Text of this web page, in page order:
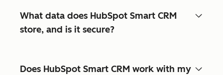
What data does HubSpot Smart CRM
store, and is it secure?
Does HubSpot Smart CRM work with my